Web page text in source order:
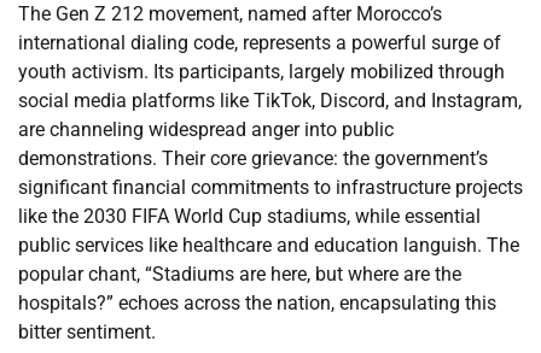
The Gen Z 212 movement, named after Morocco’s
international dialing code, represents a powerful surge of
youth activism. Its participants, largely mobilized through
social media platforms like TikTok, Discord, and Instagram,
are channeling widespread anger into public
demonstrations. Their core grievance: the government’s
significant financial commitments to infrastructure projects
like the 2030 FIFA World Cup stadiums, while essential
public services like healthcare and education languish. The
popular chant, “Stadiums are here, but where are the
hospitals?” echoes across the nation, encapsulating this
bitter sentiment.